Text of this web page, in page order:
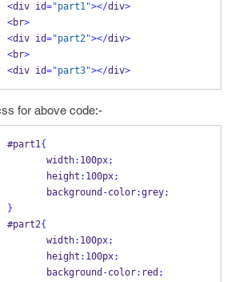
<div id="part1"></div>
<br>
<div id="part2"></div>
<br>
<div id="part3"></div>
for above code:-
#part1{
       width
: 100px;
       height
: 100px;
       background
-color:grey;
}
#part2{
       width
: 100px;
       height
: 100px;
       background
-color: red ;